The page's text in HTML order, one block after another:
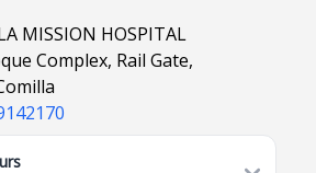
MISSION HOSPITAL
Complex, Rail Gate,